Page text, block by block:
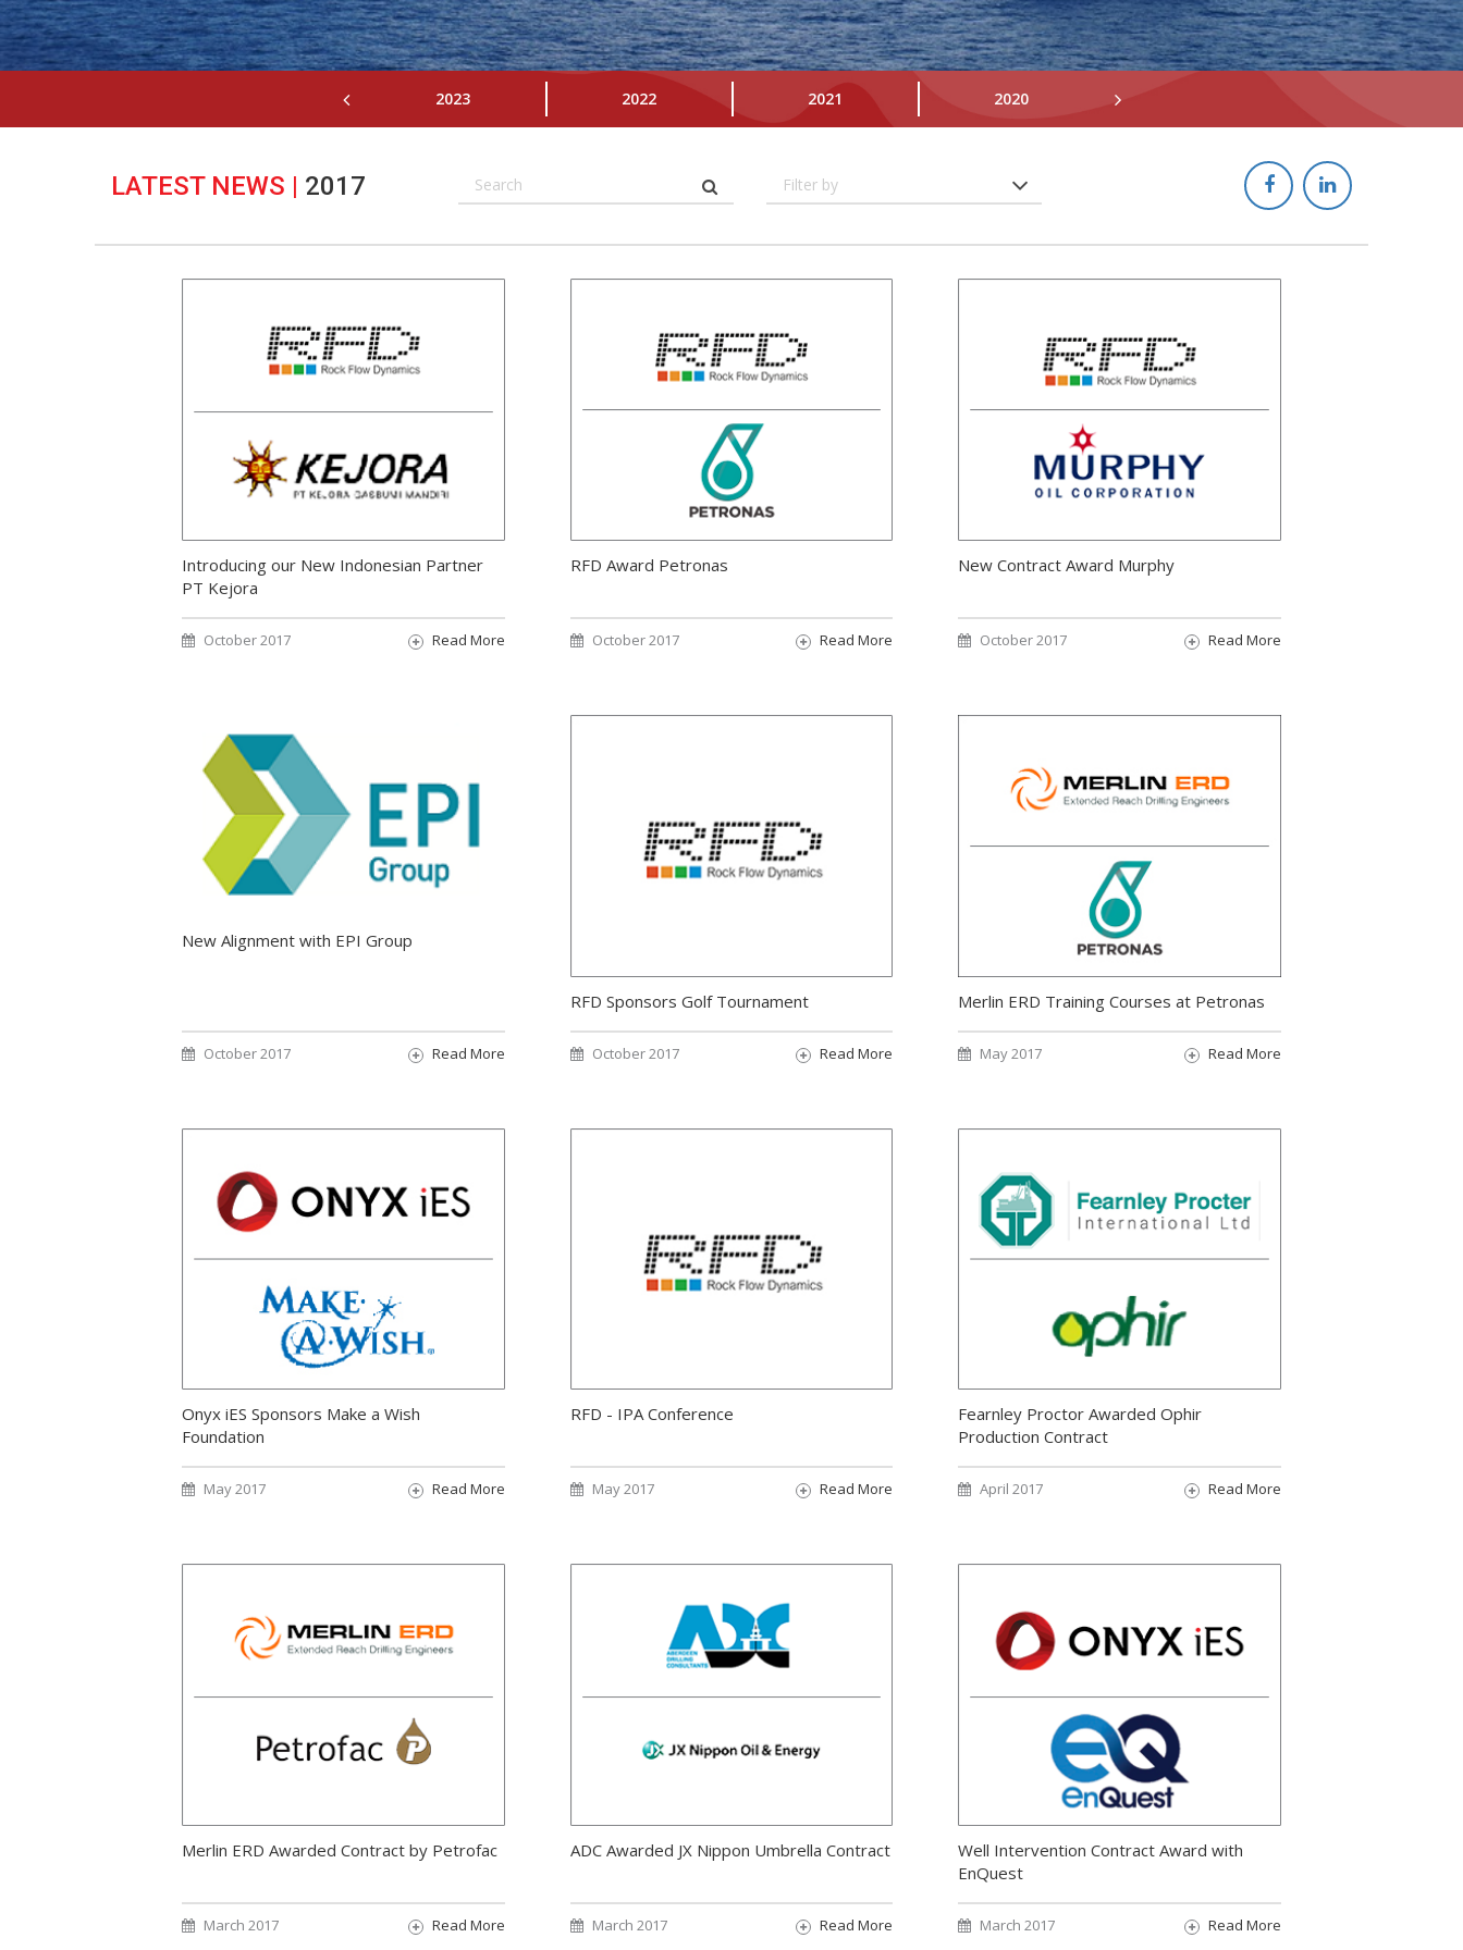
2023 2022 2021 2020
LATEST NEWS | 2017
Introducing our New Indonesian Partner
PT Kejora
October 2017 Read More
RFD Award Petronas
October 2017 Read More
New Contract Award Murphy
October 2017 Read More
New Alignment with EPI Group
October 2017 Read More
RFD Sponsors Golf Tournament
October 2017 Read More
Merlin ERD Training Courses at Petronas
May 2017 Read More
Onyx iES Sponsors Make a Wish
Foundation
May 2017 Read More
RFD - IPA Conference
May 2017 Read More
Fearnley Proctor Awarded Ophir
Production Contract
April 2017 Read More
Merlin ERD Awarded Contract by Petrofac
March 2017 Read More
ADC Awarded JX Nippon Umbrella Contract
March 2017 Read More
Well Intervention Contract Award with
EnQuest
March 2017 Read More